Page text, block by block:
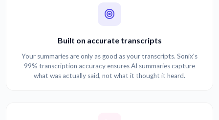
Built on accurate transcripts
Your summaries are only as good as your transcripts. Sonix's
99% transcription accuracy ensures AI summaries capture
what was actually said, not what it thought it heard.